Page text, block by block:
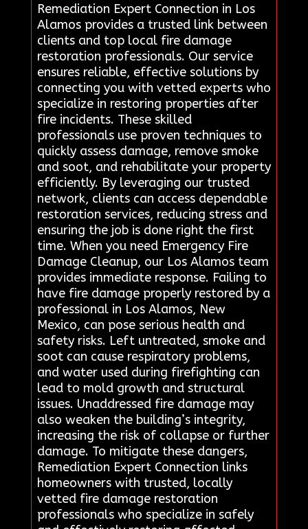
Remediation Expert Connection in Los
Alamos provides a trusted link between
clients and top local fire damage
restoration professionals. Our service
ensures reliable, effective solutions by
connecting you with vetted experts who
specialize in restoring properties after
fire incidents. These skilled
professionals use proven techniques to
quickly assess damage, remove smoke
and soot, and rehabilitate your property
efficiently. By leveraging our trusted
network, clients can access dependable
restoration services, reducing stress and
ensuring the job is done right the first
time. When you need Emergency Fire
Damage Cleanup, our Los Alamos team
provides immediate response. Failing to
have fire damage properly restored by a
professional in Los Alamos, New
Mexico, can pose serious health and
safety risks. Left untreated, smoke and
soot can cause respiratory problems,
and water used during firefighting can
lead to mold growth and structural
issues. Unaddressed fire damage may
also weaken the building’s integrity,
increasing the risk of collapse or further
damage. To mitigate these dangers,
Remediation Expert Connection links
homeowners with trusted, locally
vetted fire damage restoration
professionals who specialize in safely